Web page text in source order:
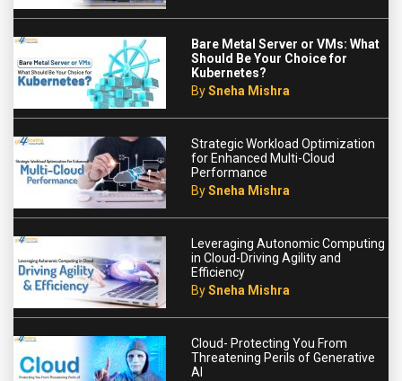
Bare Metal Server or VMs: What
Should Be Your Choice for
Kubernetes?
BySneha Mishra
Strategic Workload Optimization
for Enhanced Multi-Cloud
Performance
BySneha Mishra
Leveraging Autonomic Computing
in Cloud-Driving Agility and
Efficiency
BySneha Mishra
Cloud- Protecting You From
Threatening Perils of Generative
AI